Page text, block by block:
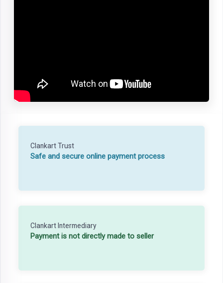
Clankart Trust
Safe and secure online payment process
Clankart Intermediary
Payment is not directly made to seller